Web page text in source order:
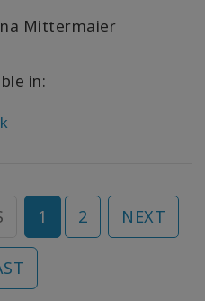
Mittermaier
in:
1 2 NEXT